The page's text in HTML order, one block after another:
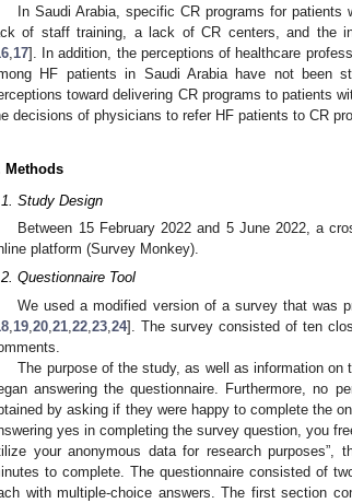
In Saudi Arabia, specific CR programs for
of staff training, a lack of CR centers, and the
17]. In addition, the perceptions of healthcare
HF patients in Saudi Arabia have not been
toward delivering CR programs to patients
decisions of physicians to refer HF patients to CR
Methods
Study Design
Between 15 February 2022 and 5 June 2022, a
platform (Survey Monkey).
Questionnaire Tool
We used a modified version of a survey that was
19 20 21 22 23 24]. The survey consisted of ten
The purpose of the study, as well as information
answering the questionnaire. Furthermore, no
by asking if they were happy to complete the
yes in completing the survey question, you
your anonymous data for research
to complete. The questionnaire consisted of
with multiple-choice answers. The first section
May
May
May
May
May
May
May
May
May
May
May
May
May
May
May
May
May
May
May
Jun
Jun
Jun
Jun
Jun
Jun
Jun
Jun
Jun
Jun
Jun
Jun
Jun
Jun
Jun
Jun
Jun
Jun
Jun
Jul
Jul
Jul
Jul
Jul
Jul
Jul
Jul
Jul
Jul
Jul
Jul
Jul
Jul
Jul
Jul
Jul
Jul
Jul
Jul